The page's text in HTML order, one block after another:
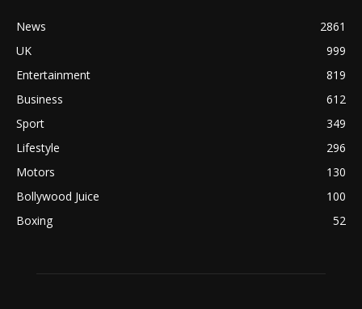
News
2861
UK
999
Entertainment
819
Business
612
Sport
349
Lifestyle
296
Motors
130
Bollywood Juice
100
Boxing
52